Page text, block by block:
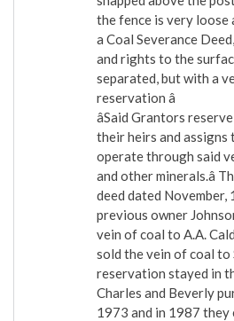
the fence is very loose
a Coal Severance
and rights to the
separated, but with a
reservation â
âSaid Grantors
their heirs and
operate through said
and other minerals.â
deed dated November,
previous owner
vein of coal to A.A.
sold the vein of coal to
reservation stayed in
Charles and Beverly
1973 and in 1987 they